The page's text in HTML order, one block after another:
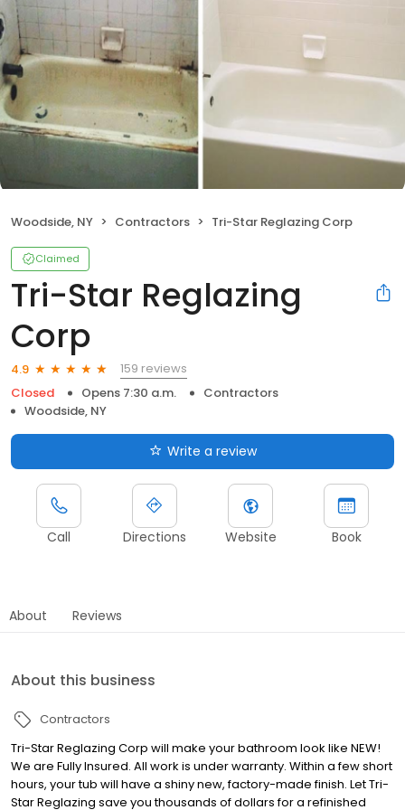
Woodside, NY Contractors Tri-Star Reglazing Corp
Claimed
Tri-Star Reglazing
Corp
4.9
159 reviews
Closed
Opens 7:30 a.m.
Contractors
Woodside, NY
Write a review
Call Directions Website Book
About Reviews
About this business
Contractors
Tri-Star Reglazing Corp will make your bathroom look like NEW!
We are Fully Insured. All work is under warranty. Within a few short
hours, your tub will have a shiny new, factory-made finish. Let Tri-
Star Reglazing save you thousands of dollars for a refinished